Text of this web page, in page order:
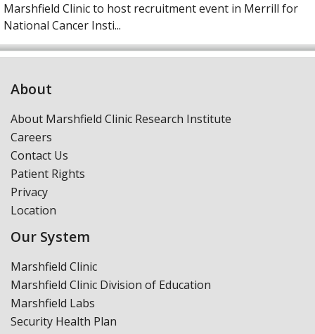
Marshfield Clinic to host recruitment event in Merrill for
National Cancer Insti...
About
About Marshfield Clinic Research Institute
Careers
Contact Us
Patient Rights
Privacy
Location
Our System
Marshfield Clinic
Marshfield Clinic Division of Education
Marshfield Labs
Security Health Plan